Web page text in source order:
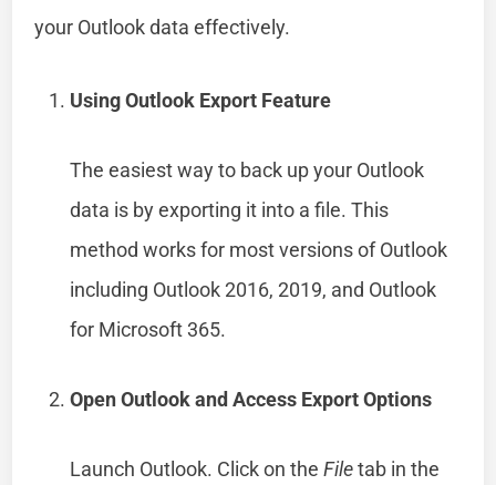
your Outlook data effectively.
Using Outlook Export Feature
The easiest way to back up your Outlook
data is by exporting it into a file. This
method works for most versions of Outlook
including Outlook 2016, 2019, and Outlook
for Microsoft 365.
Open Outlook and Access Export Options
Launch Outlook. Click on theFiletab in the